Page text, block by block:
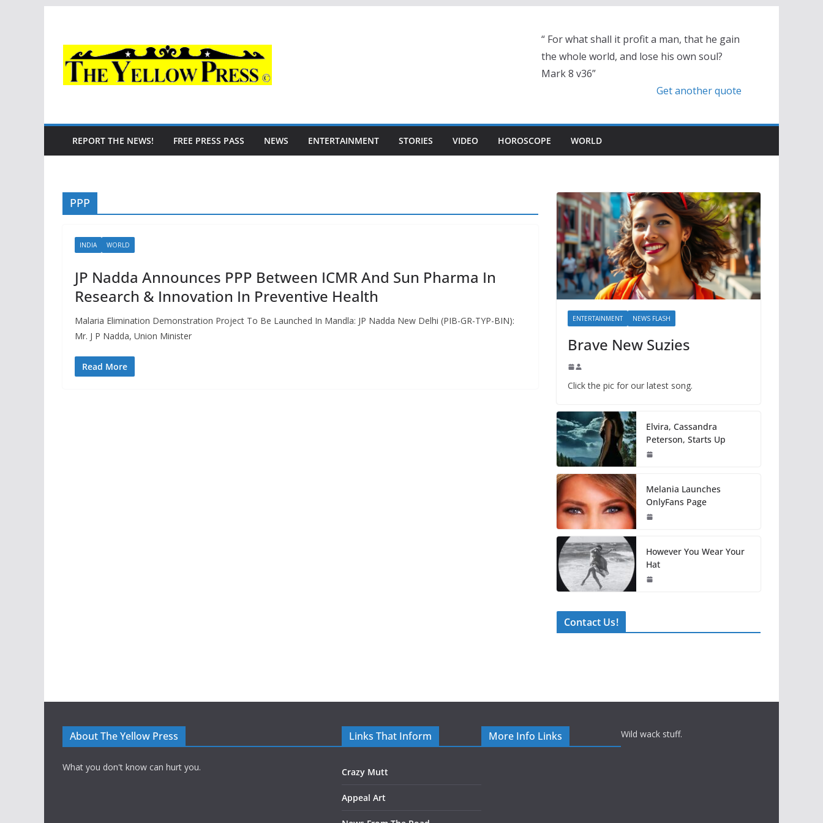
content
“ For what shall it profit a man, that he gain
the whole world, and lose his own soul?
Mark 8 v36”
Get another quote
REPORT THE NEWS! FREE PRESS PASS NEWS ENTERTAINMENT STORIES VIDEO HOROSCOPE WORLD
PPP
INDIA WORLD
JP Nadda Announces PPP Between ICMR And Sun Pharma In
Research & Innovation In Preventive Health
Malaria Elimination Demonstration Project To Be Launched In Mandla: JP Nadda New Delhi (PIB-GR-TYP-BIN):
Mr. J P Nadda, Union Minister
Read More
ENTERTAINMENT NEWS FLASH
Brave New Suzies
Click the pic for our latest song.
Elvira, Cassandra
Peterson, Starts Up
Melania Launches
OnlyFans Page
However You Wear Your
Hat
Contact Us!
About The Yellow Press
What you don't know can hurt you.
Links That Inform
Crazy Mutt
Appeal Art
More Info Links Wild wack stuff.